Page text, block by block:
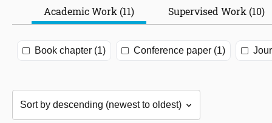
Academic Work (11) Supervised Work (10)
Book chapter (1) Conference paper (1)